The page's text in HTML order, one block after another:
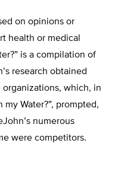
on opinions or
health or medical
is a compilation of
research obtained
which, in
Water?”, prompted,
numerous
were competitors.